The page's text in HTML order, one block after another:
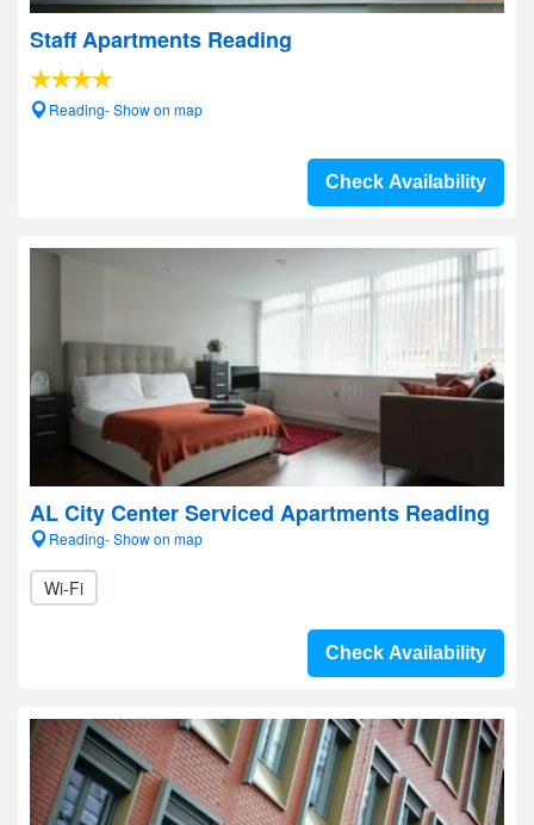
Staff Apartments Reading
Reading- Show on map
Check Availability
AL City Center Serviced Apartments Reading
Reading- Show on map
Wi-Fi
Check Availability